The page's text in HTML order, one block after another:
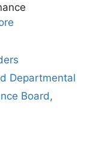
Departmental
Board,